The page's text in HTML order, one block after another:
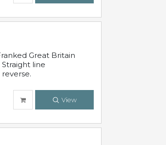
Great Britain
Straight line
View